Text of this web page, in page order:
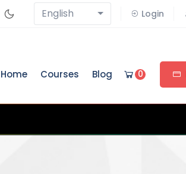
English Login
Home Courses Blog 0